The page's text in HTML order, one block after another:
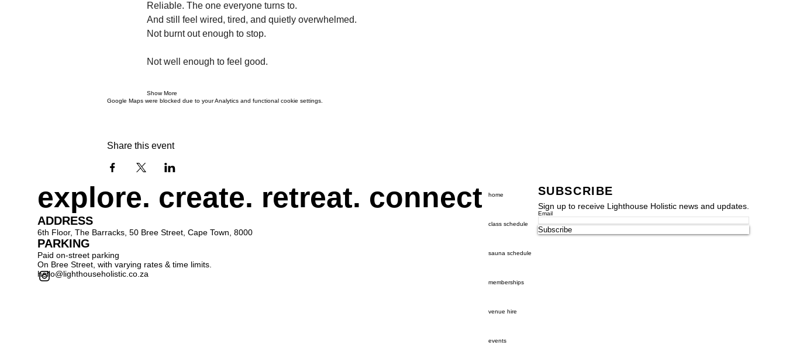
Reliable. The one everyone turns to.
And still feel wired, tired, and quietly overwhelmed.
Not burnt out enough to stop.
Not well enough to feel good.
Show More
Google Maps were blocked due to your Analytics and functional cookie settings.
Share this event
explore. create. retreat. connect
ADDRESS
6th Floor, The Barracks, 50 Bree Street, Cape Town, 8000
PARKING
Paid on-street parking
On Bree Street, with varying rates & time limits.
hello@lighthouseholistic.co.za
home
class schedule
sauna schedule
memberships
venue hire
events
SUBSCRIBE
Sign up to receive Lighthouse Holistic news and updates.
Email
Subscribe